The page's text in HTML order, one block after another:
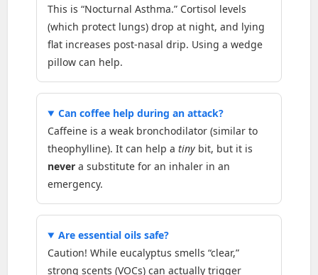
This is “Nocturnal Asthma.” Cortisol levels
(which protect lungs) drop at night, and lying
flat increases post-nasal drip. Using a wedge
pillow can help.
Can coffee help during an attack?
Caffeine is a weak bronchodilator (similar to
theophylline). It can help atiny bit, but it is
never a substitute for an inhaler in an
emergency.
Are essential oils safe?
Caution! While eucalyptus smells “clear,”
strong scents (VOCs) can actually trigger